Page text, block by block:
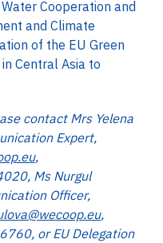
Cooperation and
and Climate
of the EU Green
Central Asia to
contact Mrs Yelena
Expert,
,
Ms Nurgul
Officer,
,
or EU Delegation